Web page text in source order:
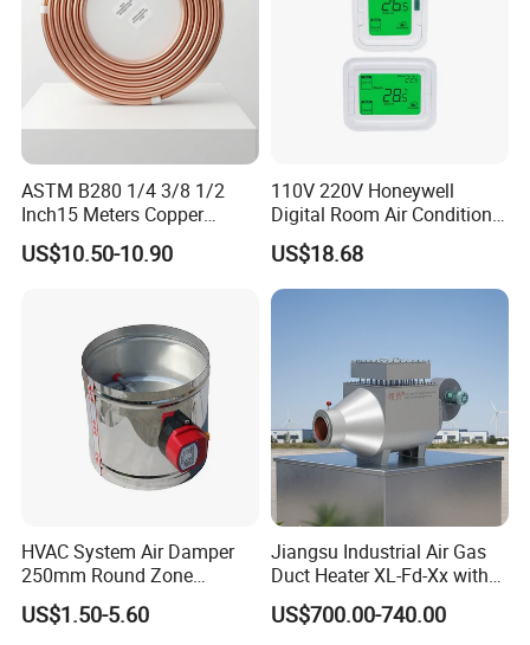
ASTM B280 1/4 3/8 1/2
Inch15 Meters Copper
Pancake Tubing Air
Conditioner Parts
US$10.50-10.90
110V 220V Honeywell
Digital Room Air Conditioner
Fan Coil Thermostat T6861
US$18.68
HVAC System Air Damper
250mm Round Zone
Damper Electric Motor
Damper
US$1.50-5.60
Jiangsu Industrial Air Gas
Duct Heater XL-Fd-Xx with
Customized Features
US$700.00-740.00